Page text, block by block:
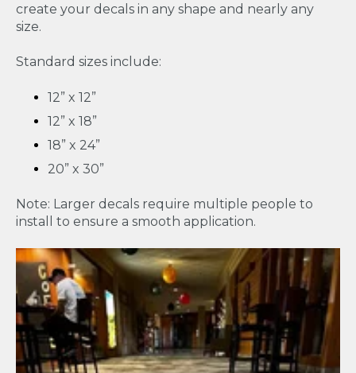
create your decals in any shape and nearly any
size.
Standard sizes include:
12” x 12”
12” x 18”
18” x 24”
20” x 30”
Note: Larger decals require multiple people to
install to ensure a smooth application.